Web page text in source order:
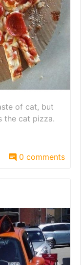
of cat, but
the cat pizza.
0 comments